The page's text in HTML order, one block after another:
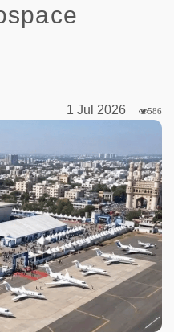
1 Jul 2026
586